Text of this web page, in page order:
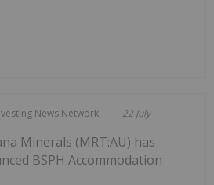
News Network 22 July
Minerals (MRT:AU) has
BSPH Accommodation